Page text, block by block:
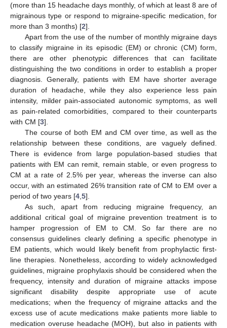
(more than 15 headache days monthly, of which at least 8 are of
migrainous type or respond to migraine-specific medication, for
more than 3 months) [2].
Apart from the use of the number of monthly migraine days
to classify migraine in its episodic (EM) or chronic (CM) form,
there are other phenotypic differences that can facilitate
distinguishing the two conditions in order to establish a proper
diagnosis. Generally, patients with EM have shorter average
duration of headache, while they also experience less pain
intensity, milder pain-associated autonomic symptoms, as well
as pain-related comorbidities, compared to their counterparts
with CM [3].
The course of both EM and CM over time, as well as the
relationship between these conditions, are vaguely defined.
There is evidence from large population-based studies that
patients with EM can remit, remain stable, or even progress to
CM at a rate of 2.5% per year, whereas the inverse can also
occur, with an estimated 26% transition rate of CM to EM over a
period of two years [4 5].
As such, apart from reducing migraine frequency, an
additional critical goal of migraine prevention treatment is to
hamper progression of EM to CM. So far there are no
consensus guidelines clearly defining a specific phenotype in
EM patients, which would likely benefit from prophylactic first-
line therapies. Nonetheless, according to widely acknowledged
guidelines, migraine prophylaxis should be considered when the
frequency, intensity and duration of migraine attacks impose
significant disability despite appropriate use of acute
medications; when the frequency of migraine attacks and the
excess use of acute medications make patients more liable to
medication overuse headache (MOH), but also in patients with